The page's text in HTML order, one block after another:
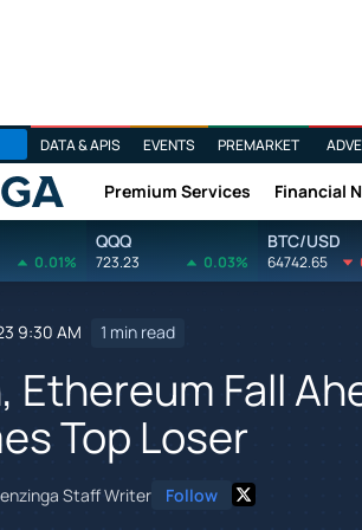
DATA & APIS EVENTS PREMARKET
Premium Services Financial
0.01%
QQQ
723.23 0.03%
BTC/USD
64742.65
9:30 AM 1 min read
Ethereum Fall
Top Loser
Staff Writer Follow